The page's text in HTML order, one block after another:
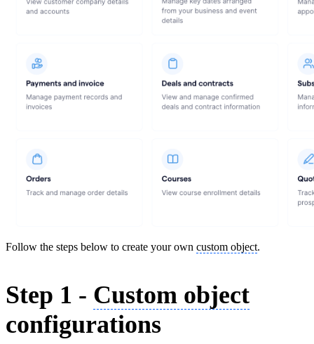
Follow the steps below to create your own custom object.
Step 1 - Custom object
configurations